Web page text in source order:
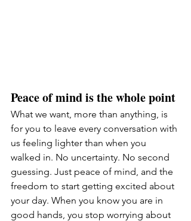
Peace of mind is the whole point
What we want, more than anything, is
for you to leave every conversation with
us feeling lighter than when you
walked in. No uncertainty. No second
guessing. Just peace of mind, and the
freedom to start getting excited about
your day. When you know you are in
good hands, you stop worrying about